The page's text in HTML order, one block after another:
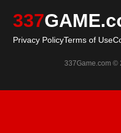
337
Privacy PolicyTerms of Use
337Game.com ©